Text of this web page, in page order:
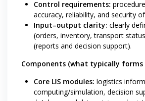
Control requirements:
accuracy, reliability, and security
Input–output clarity: clearly
(orders, inventory, transport
(reports and decision support).
Components (what typically forms
Core LIS modules: logistics
computing/simulation, decision